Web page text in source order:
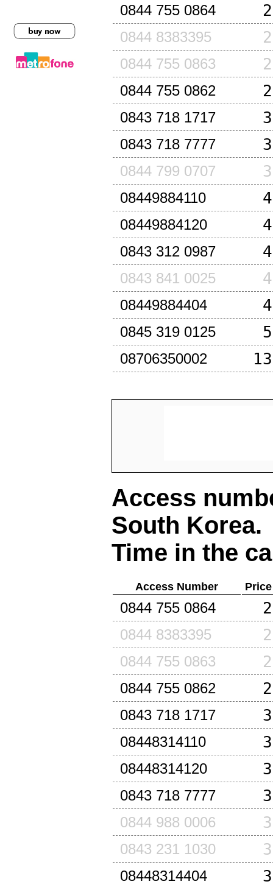
0844 755 0864
0844 8383395
0844 755 0863
0844 755 0862
0843 718 1717
0843 718 7777
0844 799 0707
08449884110
08449884120
0843 312 0987
0843 841 0025
08449884404
0845 319 0125
08706350002
Access
South Korea.
Time in the
Access Number
0844 755 0864
0844 8383395
0844 755 0863
0844 755 0862
0843 718 1717
08448314110
08448314120
0843 718 7777
0844 988 0006
0843 231 1030
08448314404